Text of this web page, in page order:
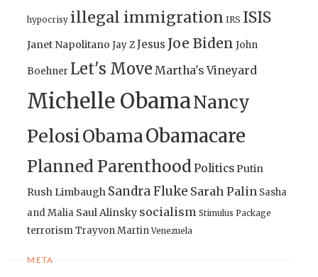
hypocrisy illegal immigration IRS ISIS
Janet Napolitano Jay ZJesus Joe Biden John
Boehner Let's Move Martha's Vineyard
Michelle ObamaNancy
PelosiObamaObamacare
Planned ParenthoodPoliticsPutin
Rush Limbaugh Sandra Fluke Sarah Palin Sasha
and Malia Saul Alinsky socialism Stimulus Package
terrorismTrayvon Martin Venezuela
META